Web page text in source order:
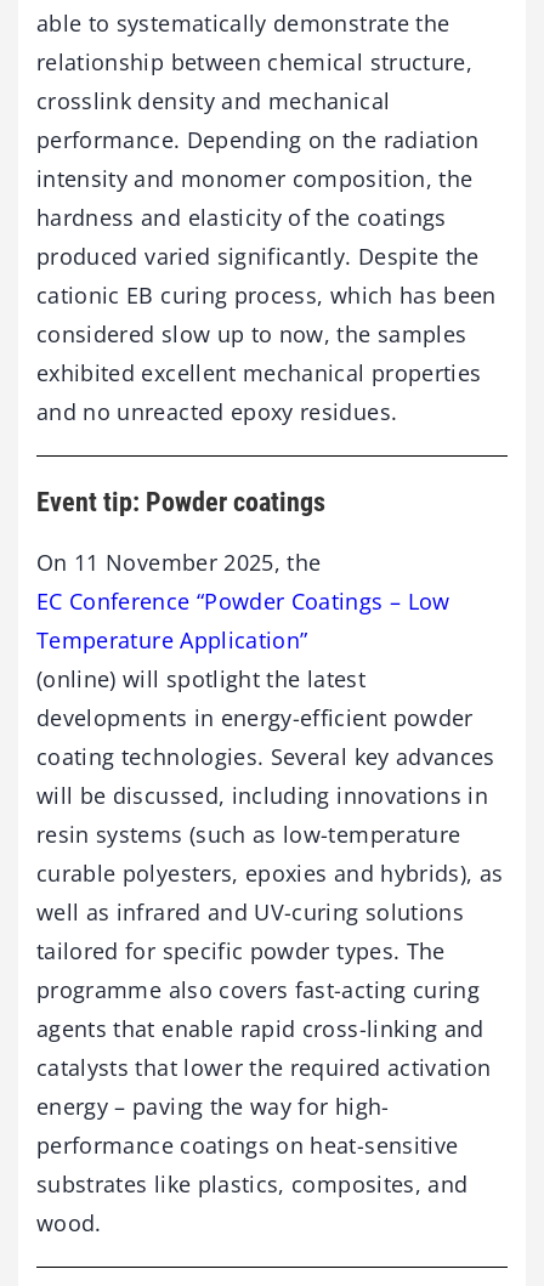
able to systematically demonstrate the
relationship between chemical structure,
crosslink density and mechanical
performance. Depending on the radiation
intensity and monomer composition, the
hardness and elasticity of the coatings
produced varied significantly. Despite the
cationic EB curing process, which has been
considered slow up to now, the samples
exhibited excellent mechanical properties
and no unreacted epoxy residues.
Event tip: Powder coatings
On 11 November 2025, the
EC Conference “Powder Coatings – Low
Temperature Application”
(online) will spotlight the latest
developments in energy-efficient powder
coating technologies. Several key advances
will be discussed, including innovations in
resin systems (such as low-temperature
curable polyesters, epoxies and hybrids), as
well as infrared and UV-curing solutions
tailored for specific powder types. The
programme also covers fast-acting curing
agents that enable rapid cross-linking and
catalysts that lower the required activation
energy – paving the way for high-
performance coatings on heat-sensitive
substrates like plastics, composites, and
wood.